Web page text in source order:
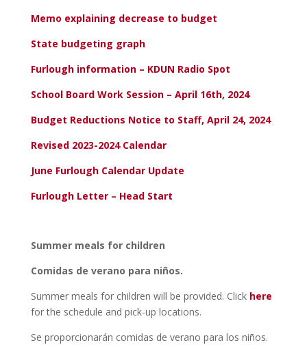
Memo explaining decrease to budget
State budgeting graph
Furlough information – KDUN Radio Spot
School Board Work Session – April 16th, 2024
Budget Reductions Notice to Staff, April 24, 2024
Revised 2023-2024 Calendar
June Furlough Calendar Update
Furlough Letter – Head Start
Summer meals for children
Comidas de verano para niños.
Summer meals for children will be provided. Click here
for the schedule and pick-up locations.
Se proporcionarán comidas de verano para los niños.